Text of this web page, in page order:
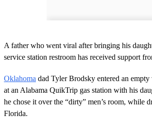
A father who went viral after bringing his
service station restroom has received support
Oklahoma dad Tyler Brodsky entered an empty
at an Alabama QuikTrip gas station with his
he chose it over the “dirty” men’s room, while
Florida.